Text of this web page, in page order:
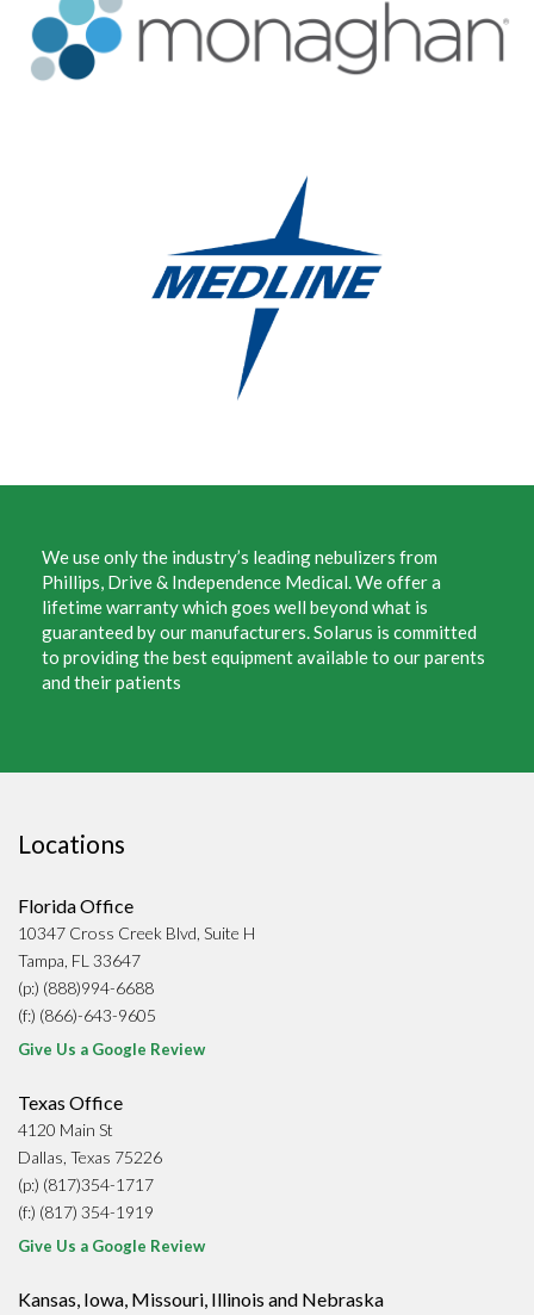
We use only the industry’s leading nebulizers from
Phillips, Drive & Independence Medical. We offer a
lifetime warranty which goes well beyond what is
guaranteed by our manufacturers. Solarus is committed
to providing the best equipment available to our parents
and their patients
Locations
Florida Office
10347 Cross Creek Blvd, Suite H
Tampa, FL 33647
(p:) (888)994-6688
(f:) (866)-643-9605
Give Us a Google Review
Texas Office
4120 Main St
Dallas, Texas 75226
(p:) (817)354-1717
(f:) (817) 354-1919
Give Us a Google Review
Kansas, Iowa, Missouri, Illinois and Nebraska